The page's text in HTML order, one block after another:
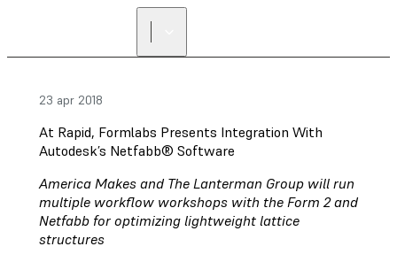
23 apr 2018
At Rapid, Formlabs Presents Integration With
Autodesk’s Netfabb® Software
America Makes and The Lanterman Group will run
multiple workflow workshops with the Form 2 and
Netfabb for optimizing lightweight lattice
structures